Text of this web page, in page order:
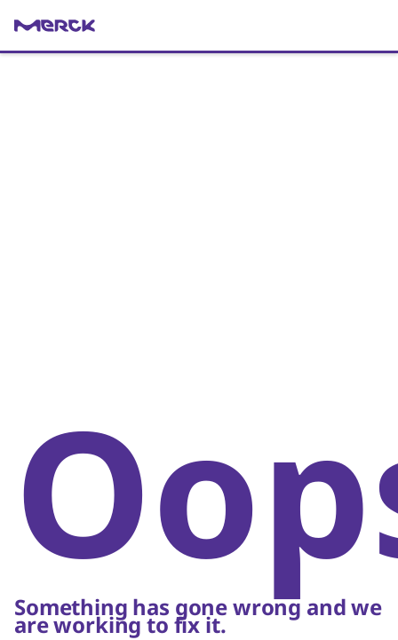
Something has gone wrong and we
are working to fix it.